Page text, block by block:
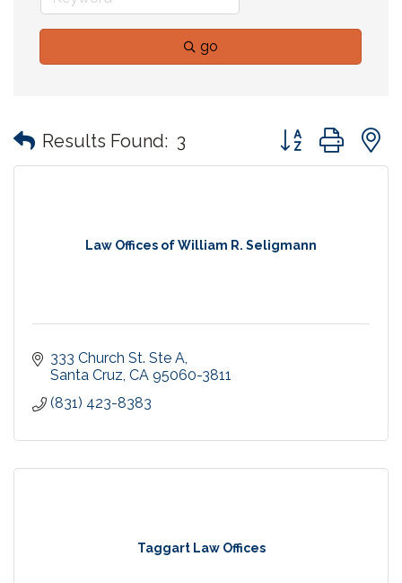
go
Results Found: 3 Button group with
Law Offices of William R. Seligmann
333 Church St. Ste A
Santa Cruz CA 95060-3811
(831) 423-8383
Taggart Law Offices